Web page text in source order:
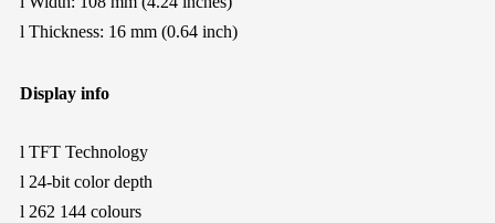
l Thickness: 16 mm (0.64 inch)
Display info
l TFT Technology
l 24-bit color depth
l 262 144 colours